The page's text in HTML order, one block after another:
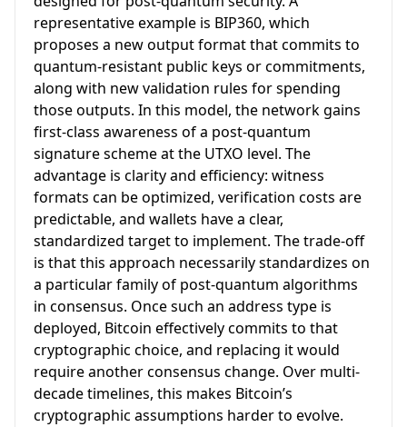
representative example is BIP360, which
proposes a new output format that commits to
quantum-resistant public keys or commitments,
along with new validation rules for spending
those outputs. In this model, the network gains
first-class awareness of a post-quantum
signature scheme at the UTXO level. The
advantage is clarity and efficiency: witness
formats can be optimized, verification costs are
predictable, and wallets have a clear,
standardized target to implement. The trade-off
is that this approach necessarily standardizes on
a particular family of post-quantum algorithms
in consensus. Once such an address type is
deployed, Bitcoin effectively commits to that
cryptographic choice, and replacing it would
require another consensus change. Over multi-
decade timelines, this makes Bitcoin’s
cryptographic assumptions harder to evolve.